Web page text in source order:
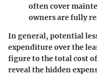
often cover
owners are fully
In general, potential
expenditure over the
figure to the total cost
reveal the hidden